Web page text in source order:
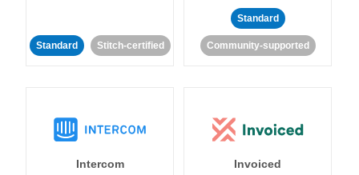
Standard Stitch-certified
Standard
Community-supported
Intercom Invoiced